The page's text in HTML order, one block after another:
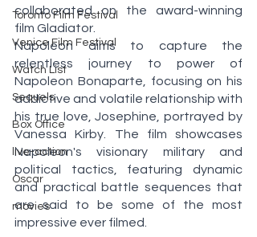
Toronto Film Festival
Venice Film Festival
Watch List
Sequels
Box Office
live-action
Oscar
movies
collaborated on the award-winning
film Gladiator.
Napoleon aims to capture the
relentless journey to power of
Napoleon Bonaparte, focusing on his
addictive and volatile relationship with
his true love, Josephine, portrayed by
Vanessa Kirby. The film showcases
Napoleon's visionary military and
political tactics, featuring dynamic
and practical battle sequences that
are said to be some of the most
impressive ever filmed.